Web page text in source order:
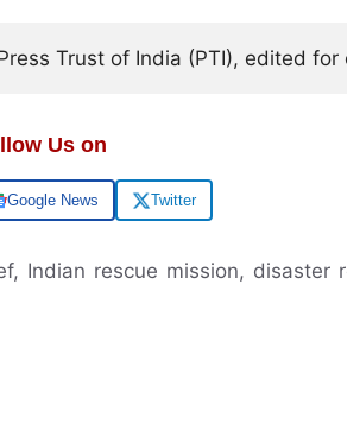
Trust of India (PTI), edited for
Us on
Google News Twitter
Indian rescue mission, disaster